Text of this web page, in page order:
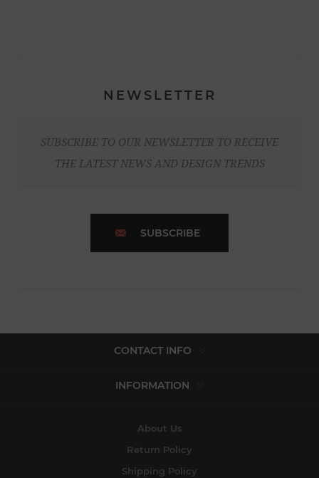
NEWSLETTER
SUBSCRIBE TO OUR NEWSLETTER TO RECEIVE
THE LATEST NEWS AND DESIGN TRENDS
SUBSCRIBE
CONTACT INFO
INFORMATION
About Us
Return Policy
Shipping Policy